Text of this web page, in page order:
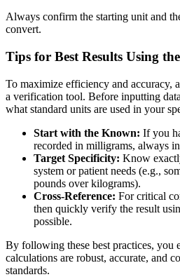
Always confirm the starting unit and
convert.
Tips for Best Results Using
To maximize efficiency and accuracy,
a verification tool. Before inputting
what standard units are used in your
Start with the Known: If you
recorded in milligrams, always
Target Specificity: Know
system or patient needs (e.g.,
pounds over kilograms).
Cross-Reference: For critical
then quickly verify the result
possible.
By following these best practices, you
calculations are robust, accurate, and
standards.